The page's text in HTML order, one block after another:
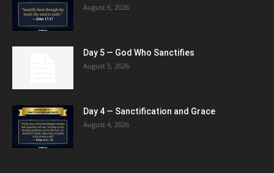
August 6, 2026
Day 5 — God Who Sanctifies
August 5, 2026
Day 4 — Sanctification and Grace
August 4, 2026